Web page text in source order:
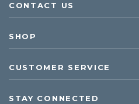
CONTACT US
SHOP
CUSTOMER SERVICE
STAY CONNECTED